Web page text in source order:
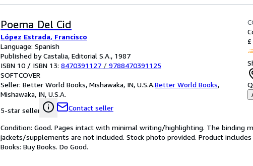
Poema Del Cid
López Estrada, Francisco
Language: Spanish
Published by Castalia, Editorial S.A., 1987
ISBN 10 / ISBN 13: 8470391127 / 9788470391125
SOFTCOVER
Seller: Better World Books, Mishawaka, IN, U.S.A.Better World Books,
Mishawaka, IN, U.S.A.
5-star seller
Contact seller
Condition: Good. Pages intact with minimal writing/highlighting. The binding
jackets/supplements are not included. Stock photo provided. Product
Books: Buy Books. Do Good.